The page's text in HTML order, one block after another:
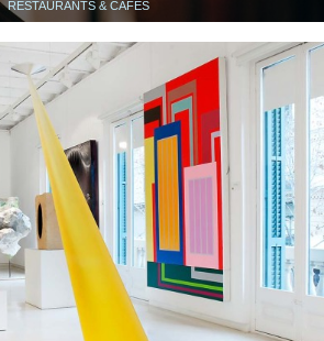
RESTAURANTS & CAFÉS